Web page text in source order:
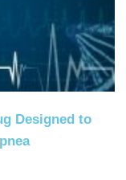
Designed to